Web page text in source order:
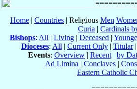
Home | Countries | Religious Men
Curia | Cardinals
Bishops: All | Living | Deceased |
Dioceses: All | Current Only| Titular|
Events: Overview | Recent | by
Ad Limina | Conclaves|
Eastern Catholic